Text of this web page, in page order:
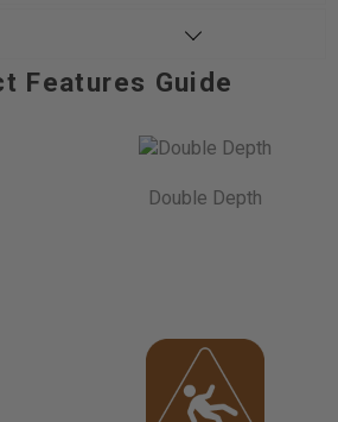
Features Guide
Double Depth